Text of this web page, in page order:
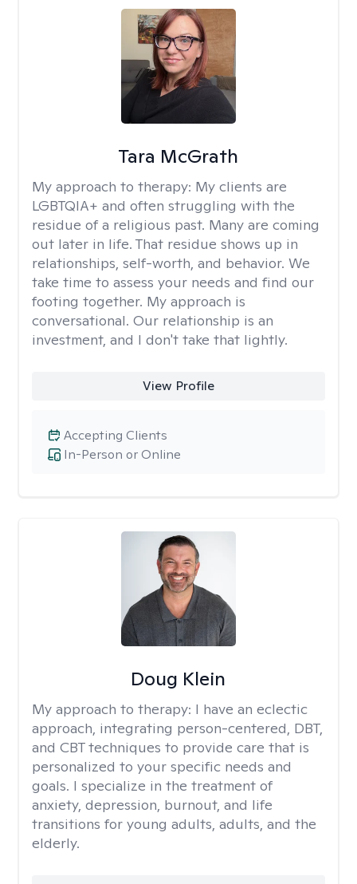
Tara McGrath
My approach to therapy: My clients are
LGBTQIA+ and often struggling with the
residue of a religious past. Many are coming
out later in life. That residue shows up in
relationships, self-worth, and behavior. We
take time to assess your needs and find our
footing together. My approach is
conversational. Our relationship is an
investment, and I don't take that lightly.
View Profile
In-Person or Online
Accepting Clients
Doug Klein
My approach to therapy: I have an eclectic
approach, integrating person-centered, DBT,
and CBT techniques to provide care that is
personalized to your specific needs and
goals. I specialize in the treatment of
anxiety, depression, burnout, and life
transitions for young adults, adults, and the
elderly.